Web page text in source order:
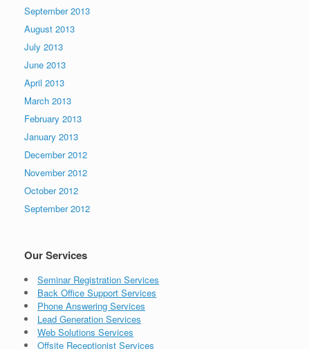
September 2013
August 2013
July 2013
June 2013
April 2013
March 2013
February 2013
January 2013
December 2012
November 2012
October 2012
September 2012
Our Services
Seminar Registration Services
Back Office Support Services
Phone Answering Services
Lead Generation Services
Web Solutions Services
Offsite Receptionist Services